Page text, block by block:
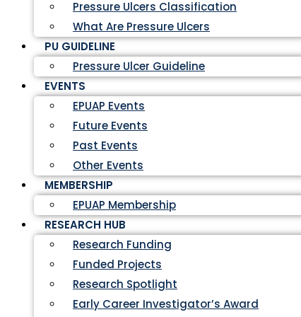
Pressure Ulcers Classification
What Are Pressure Ulcers
PU GUIDELINE
Pressure Ulcer Guideline
EVENTS
EPUAP Events
Future Events
Past Events
Other Events
MEMBERSHIP
EPUAP Membership
RESEARCH HUB
Research Funding
Funded Projects
Research Spotlight
Early Career Investigator’s Award